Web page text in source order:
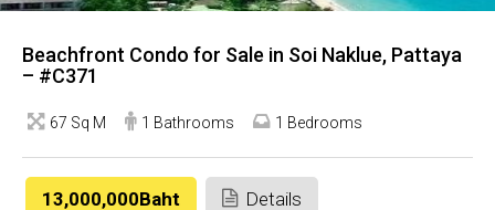
Beachfront Condo for Sale in Soi Naklue, Pattaya
– #C371
67 Sq M 1 Bathrooms 1 Bedrooms
13,000,000Baht Details